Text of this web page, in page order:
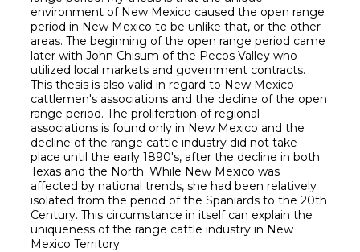
environment of New Mexico caused the open range
period in New Mexico to be unlike that, or the other
areas. The beginning of the open range period came
later with John Chisum of the Pecos Valley who
utilized local markets and government contracts.
This thesis is also valid in regard to New Mexico
cattlemen's associations and the decline of the open
range period. The proliferation of regional
associations is found only in New Mexico and the
decline of the range cattle industry did not take
place until the early 1890's, after the decline in both
Texas and the North. While New Mexico was
affected by national trends, she had been relatively
isolated from the period of the Spaniards to the 20th
Century. This circumstance in itself can explain the
uniqueness of the range cattle industry in New
Mexico Territory.